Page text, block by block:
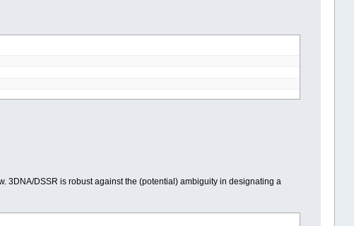
3DNA/DSSR is robust against the (potential) ambiguity in designating a